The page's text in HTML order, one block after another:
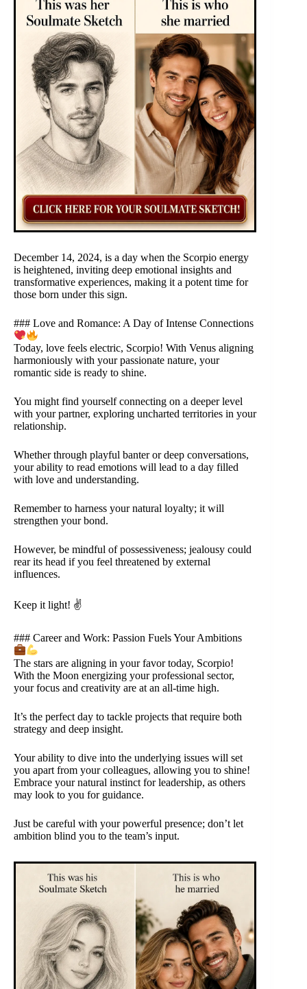
December 14, 2024, is a day when the Scorpio energy
is heightened, inviting deep emotional insights and
transformative experiences, making it a potent time for
those born under this sign.
### Love and Romance: A Day of Intense Connections
Today, love feels electric, Scorpio! With Venus aligning
harmoniously with your passionate nature, your
romantic side is ready to shine.
You might find yourself connecting on a deeper level
with your partner, exploring uncharted territories in your
relationship.
Whether through playful banter or deep conversations,
your ability to read emotions will lead to a day filled
with love and understanding.
Remember to harness your natural loyalty; it will
strengthen your bond.
However, be mindful of possessiveness; jealousy could
rear its head if you feel threatened by external
influences.
Keep it light! ✌️
### Career and Work: Passion Fuels Your Ambitions
The stars are aligning in your favor today, Scorpio!
With the Moon energizing your professional sector,
your focus and creativity are at an all-time high.
It’s the perfect day to tackle projects that require both
strategy and deep insight.
Your ability to dive into the underlying issues will set
you apart from your colleagues, allowing you to shine!
Embrace your natural instinct for leadership, as others
may look to you for guidance.
Just be careful with your powerful presence; don’t let
ambition blind you to the team’s input.